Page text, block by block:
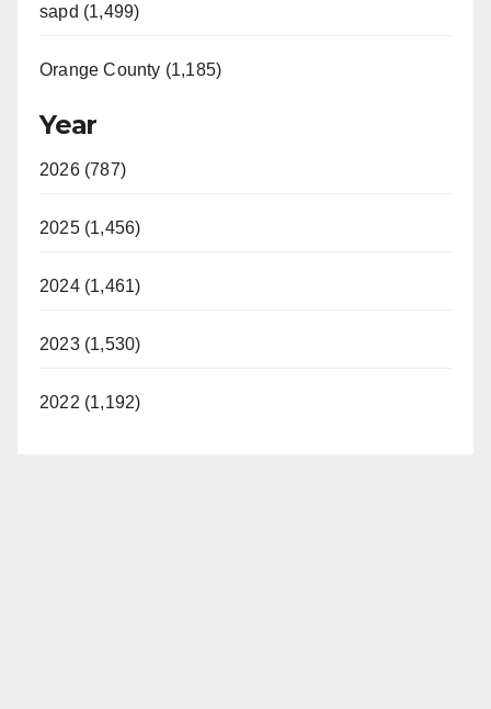
sapd (1,499)
Orange County (1,185)
Year
2026 (787)
2025 (1,456)
2024 (1,461)
2023 (1,530)
2022 (1,192)